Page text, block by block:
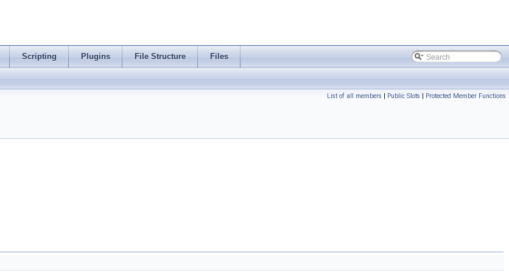
Scripting Plugins File Structure Files
List of all members | Public Slots | Protected Member Functions